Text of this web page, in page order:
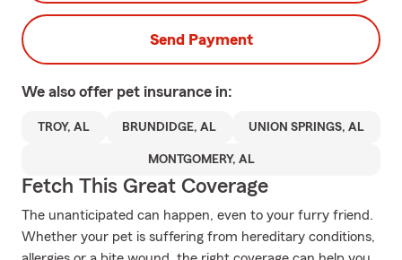
Send Payment
We also offer pet insurance in:
TROY, AL BRUNDIDGE, AL UNION SPRINGS, AL
MONTGOMERY, AL
Fetch This Great Coverage
The unanticipated can happen, even to your furry friend.
Whether your pet is suffering from hereditary conditions,